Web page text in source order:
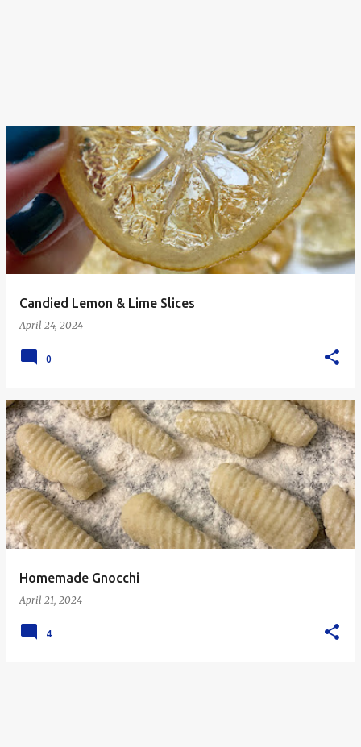
Candied Lemon & Lime Slices
April 24, 2024
0
Homemade Gnocchi
April 21, 2024
4